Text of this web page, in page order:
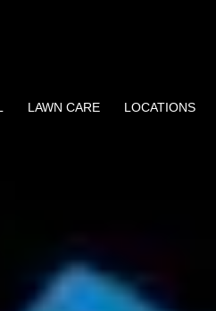
LAWN CARE LOCATIONS